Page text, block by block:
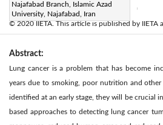
Najafabad Branch, Islamic Azad
University, Najafabad, Iran
Available online:31 December 2020
© 2020 IIETA. This article is published by IIETA
Abstract:
Lung cancer is a problem that has become
years due to smoking, poor nutrition and
identified at an early stage, they will be crucial
based approaches to detecting lung cancer